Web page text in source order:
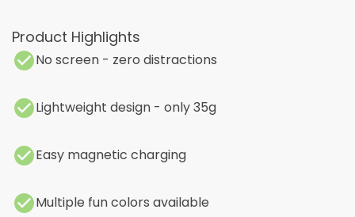
Product Highlights
No screen - zero distractions
Lightweight design - only 35g
Easy magnetic charging
Multiple fun colors available